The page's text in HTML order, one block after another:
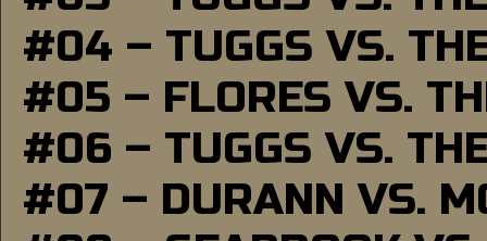
#04 – TUGGS VS.
#05 – FLORES VS.
#06 – TUGGS VS.
#07 – DURANN VS.